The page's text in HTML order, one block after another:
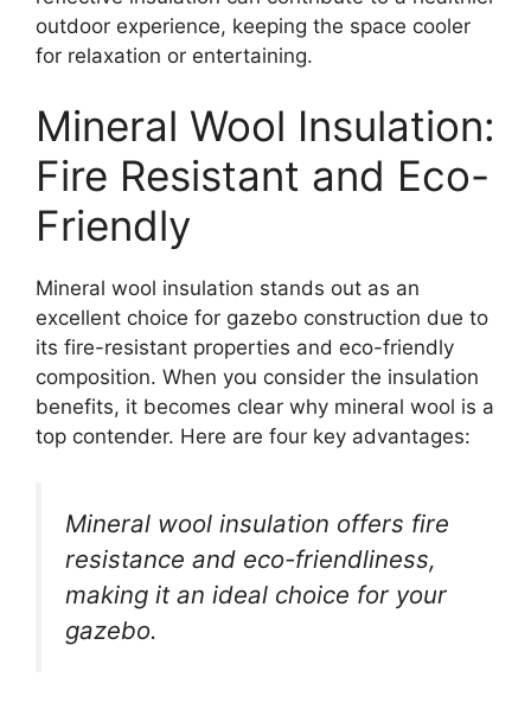
outdoor experience, keeping the space cooler
for relaxation or entertaining.
Mineral Wool Insulation:
Fire Resistant and Eco-
Friendly
Mineral wool insulation stands out as an
excellent choice for gazebo construction due to
its fire-resistant properties and eco-friendly
composition. When you consider the insulation
benefits, it becomes clear why mineral wool is a
top contender. Here are four key advantages:
Mineral wool insulation offers fire
resistance and eco-friendliness,
making it an ideal choice for your
gazebo.